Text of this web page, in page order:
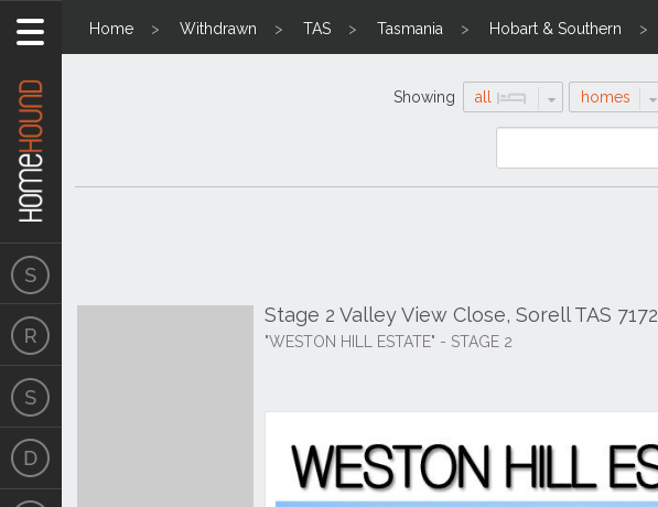
Home Withdrawn TAS Tasmania Hobart & Southern
Showing all homes
Stage 2 Valley View Close, Sorell TAS 7172
"WESTON HILL ESTATE" - STAGE 2